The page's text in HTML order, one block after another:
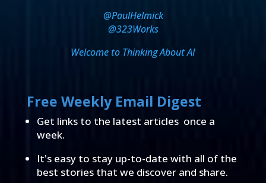
@PaulHelmick
@323Works
Welcome to Thinking About AI
Free Weekly Email Digest
Get links to the latest articles once a
week.
It's easy to stay up-to-date with all of the
best stories that we discover and share.